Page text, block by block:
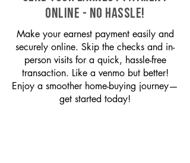
ONLINE - NO HASSLE!
Make your earnest payment easily and
securely online. Skip the checks and in-
person visits for a quick, hassle-free
transaction. Like a venmo but better!
Enjoy a smoother home-buying journey—
get started today!